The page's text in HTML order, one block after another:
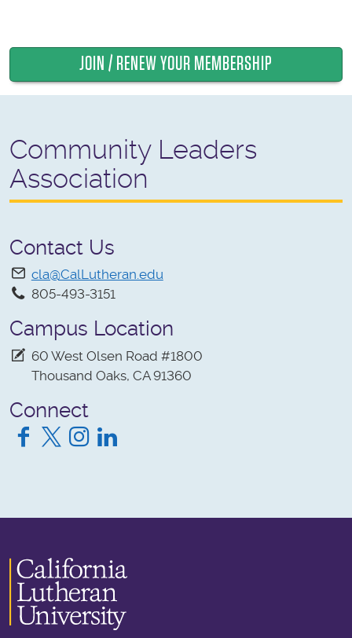
JOIN / RENEW YOUR MEMBERSHIP
Community Leaders
Association
Contact Us
cla@CalLutheran.edu
805-493-3151
Campus Location
60 West Olsen Road #1800
Thousand Oaks, CA 91360
Connect
Facebook
TwitterInstagram